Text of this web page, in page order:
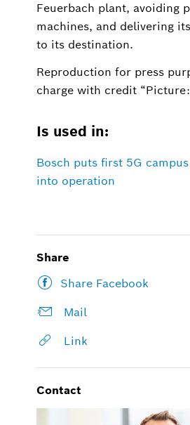
Feuerbach plant, avoiding
machines, and delivering
to its destination.
Reproduction for press
charge with credit
Is used in:
Bosch puts first 5G
into operation
Share
Share Facebook
Mail
Link
Contact